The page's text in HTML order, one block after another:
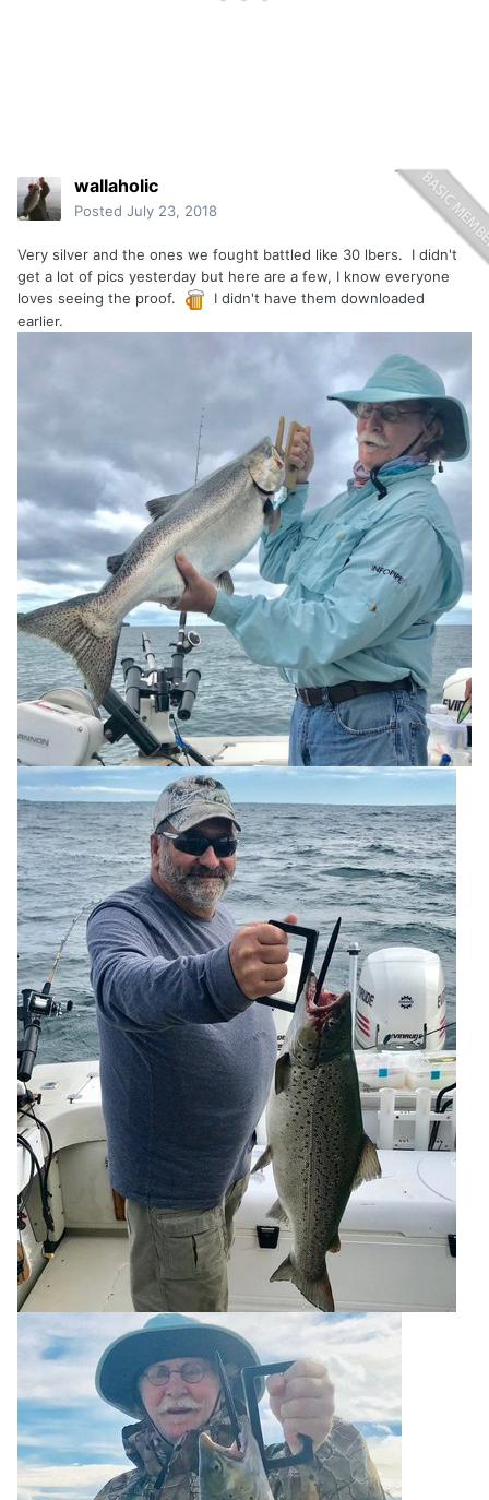
wallaholic
Posted July 23, 2018
Very silver and the ones we fought battled like 30 lbers. I didn't
get a lot of pics yesterday but here are a few, I know everyone
loves seeing the proof.
I didn't have them downloaded
earlier.